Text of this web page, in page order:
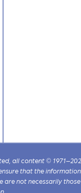
all content ©
that the
are not necessarily